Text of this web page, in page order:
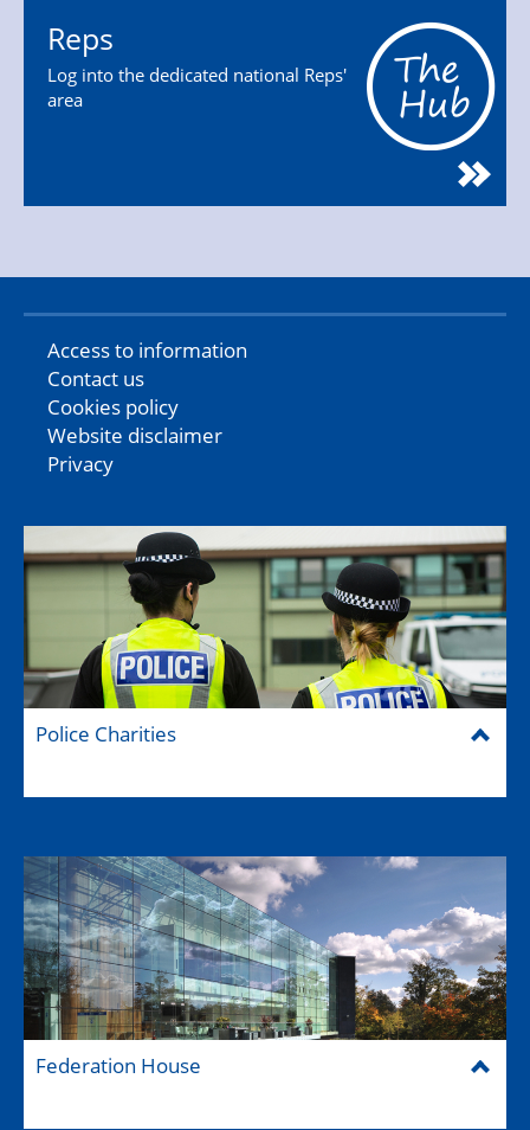
Reps
Log into the dedicated national Reps'
area
Access to information
Contact us
Cookies policy
Website disclaimer
Privacy
Police Charities
Federation House